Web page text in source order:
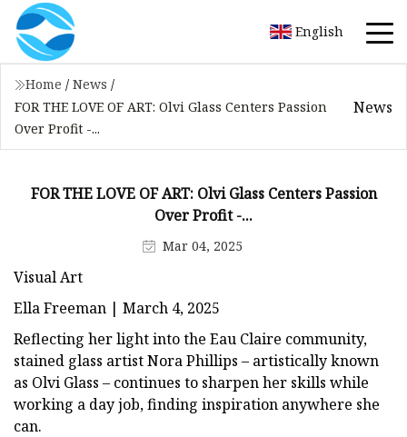
English
Home / News /
FOR THE LOVE OF ART: Olvi Glass Centers Passion
Over Profit -...
News
FOR THE LOVE OF ART: Olvi Glass Centers Passion
Over Profit -...
Mar 04, 2025
Visual Art
Ella Freeman | March 4, 2025
Reflecting her light into the Eau Claire community,
stained glass artist Nora Phillips – artistically known
as Olvi Glass – continues to sharpen her skills while
working a day job, finding inspiration anywhere she
can.